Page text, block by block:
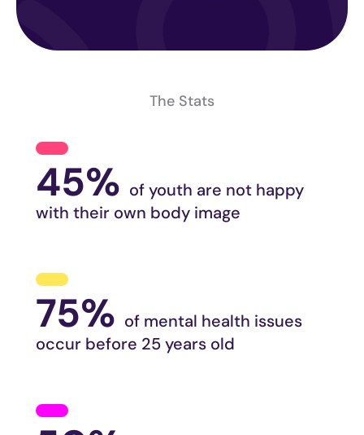
The Stats
45% of youth are not happy
with their own body image
75% of mental health issues
occur before 25 years old